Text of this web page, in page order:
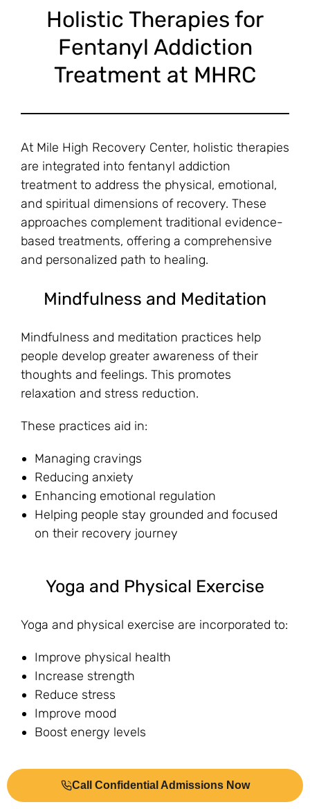
Holistic Therapies for
Fentanyl Addiction
Treatment at MHRC
At Mile High Recovery Center, holistic therapies
are integrated into fentanyl addiction
treatment to address the physical, emotional,
and spiritual dimensions of recovery. These
approaches complement traditional evidence-
based treatments, offering a comprehensive
and personalized path to healing.
Mindfulness and Meditation
Mindfulness and meditation practices help
people develop greater awareness of their
thoughts and feelings. This promotes
relaxation and stress reduction.
These practices aid in:
Managing cravings
Reducing anxiety
Enhancing emotional regulation
Helping people stay grounded and focused
on their recovery journey
Yoga and Physical Exercise
Yoga and physical exercise are incorporated to:
Improve physical health
Increase strength
Reduce stress
Improve mood
Boost energy levels
Yoga, specifically, enhances flexibility and
mindfulness, contributing to both physical and
Call Confidential Admissions Now